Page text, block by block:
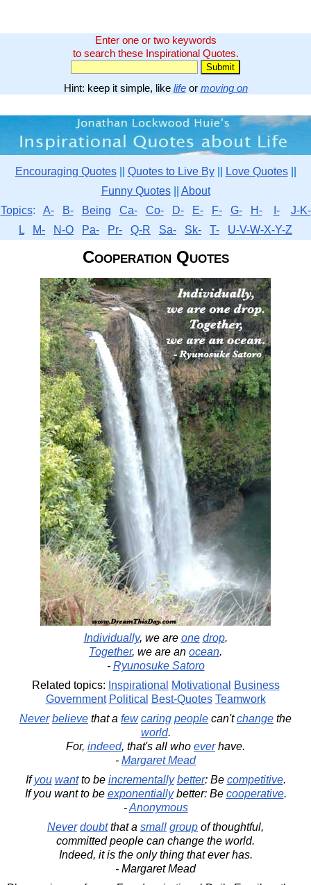
Enter one or two keywords
to search these Inspirational Quotes.
Hint: keep it simple, like lifeor moving on
Encouraging Quotes|| Quotes to Live By|| Love Quotes||
Funny Quotes|| About
Topics: A- B- Being Ca- Co- D- E- F- G- H- I-
J-K-
L
M- N-O Pa- Pr- Q-R Sa- Sk- T- U-V-W-X-Y-Z
Cooperation Quotes
Individually, we are one drop.
Together, we are an ocean.
- Ryunosuke Satoro
Related topics: Inspirational Motivational
Business
Government Political Best-Quotes Teamwork
Never believe that a few caring people can'tchange the
world.
For, indeed, that's all who everhave.
- Margaret Mead
Ifyou wantto be incrementally better: Be competitive.
If you want to be exponentiallybetter: Be cooperative.
-Anonymous
Never doubtthat a small group of thoughtful,
committed people can change the world.
Indeed, it is the only thing that ever has.
- Margaret Mead